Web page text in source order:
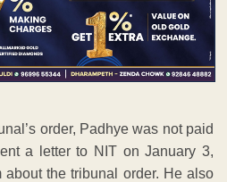
order, Padhye was not paid
a letter to NIT on January 3,
about the tribunal order. He also